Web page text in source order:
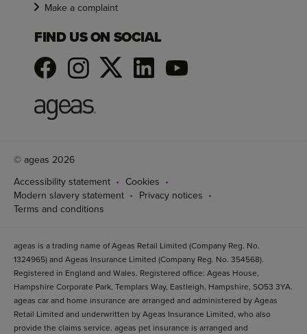
Make a complaint
FIND US ON SOCIAL
© ageas 2026
Accessibility statement
Cookies
Modern slavery statement
Privacy notices
Terms and conditions
ageas is a trading name of Ageas Retail Limited (Company Reg. No.
1324965) and Ageas Insurance Limited (Company Reg. No. 354568).
Registered in England and Wales. Registered office: Ageas House,
Hampshire Corporate Park, Templars Way, Eastleigh, Hampshire, SO53 3YA.
ageas car and home insurance are arranged and administered by Ageas
Retail Limited and underwritten by Ageas Insurance Limited, who also
provide the claims service. ageas pet insurance is arranged and